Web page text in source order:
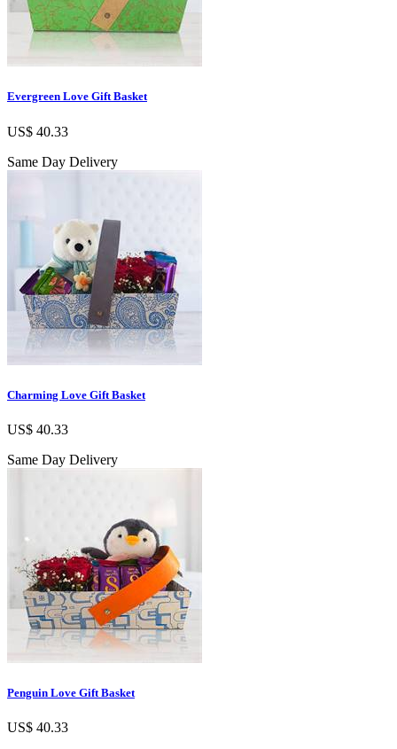
Evergreen Love Gift Basket
US$ 40.33
Same Day Delivery
Charming Love Gift Basket
US$ 40.33
Same Day Delivery
Penguin Love Gift Basket
US$ 40.33